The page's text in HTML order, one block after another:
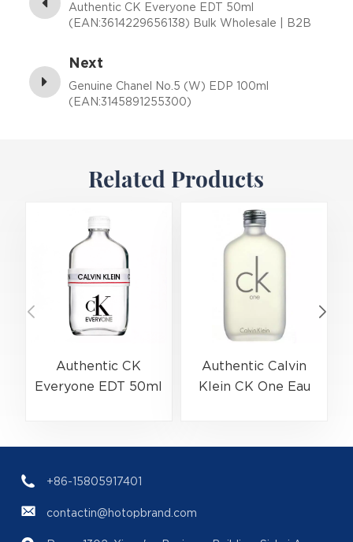
Authentic CK Everyone EDT 50ml
(EAN:3614229656138) Bulk Wholesale | B2B
Next
Genuine Chanel No.5 (W) EDP 100ml
(EAN:3145891255300)
Related Products
Authentic CK
Everyone EDT 50ml
B2B Fragrance
MOQ
Authentic Calvin
Klein CK One Eau
(EAN:088300107438)
+86-15805917401
contactin@hotopbrand.com